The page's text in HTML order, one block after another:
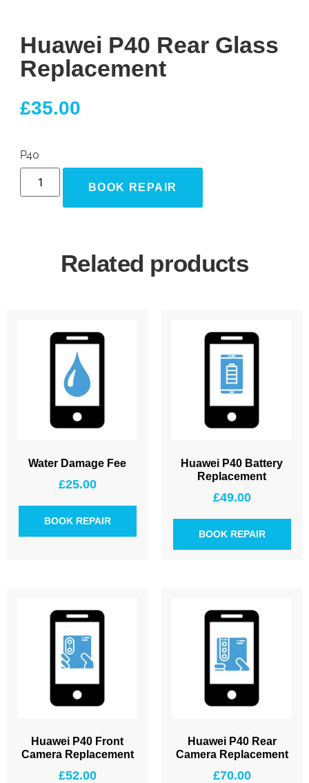
Huawei P40 Rear Glass
Replacement
£35.00
P40
BOOK REPAIR
Related products
Water Damage Fee
£25.00
BOOK REPAIR
Huawei P40 Battery
Replacement
£49.00
BOOK REPAIR
Huawei P40 Front
Camera Replacement
£52.00
Huawei P40 Rear
Camera Replacement
£70.00